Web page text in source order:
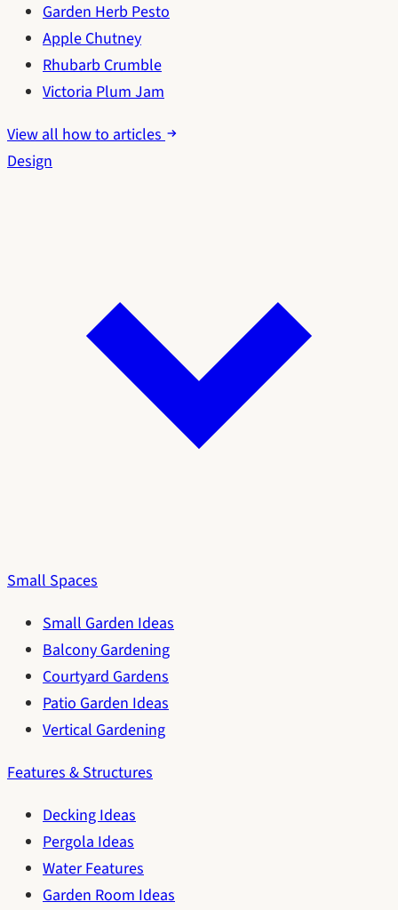
Garden Herb Pesto
Apple Chutney
Rhubarb Crumble
Victoria Plum Jam
View all how to articles
Design
Small Spaces
Small Garden Ideas
Balcony Gardening
Courtyard Gardens
Patio Garden Ideas
Vertical Gardening
Features & Structures
Decking Ideas
Pergola Ideas
Water Features
Garden Room Ideas